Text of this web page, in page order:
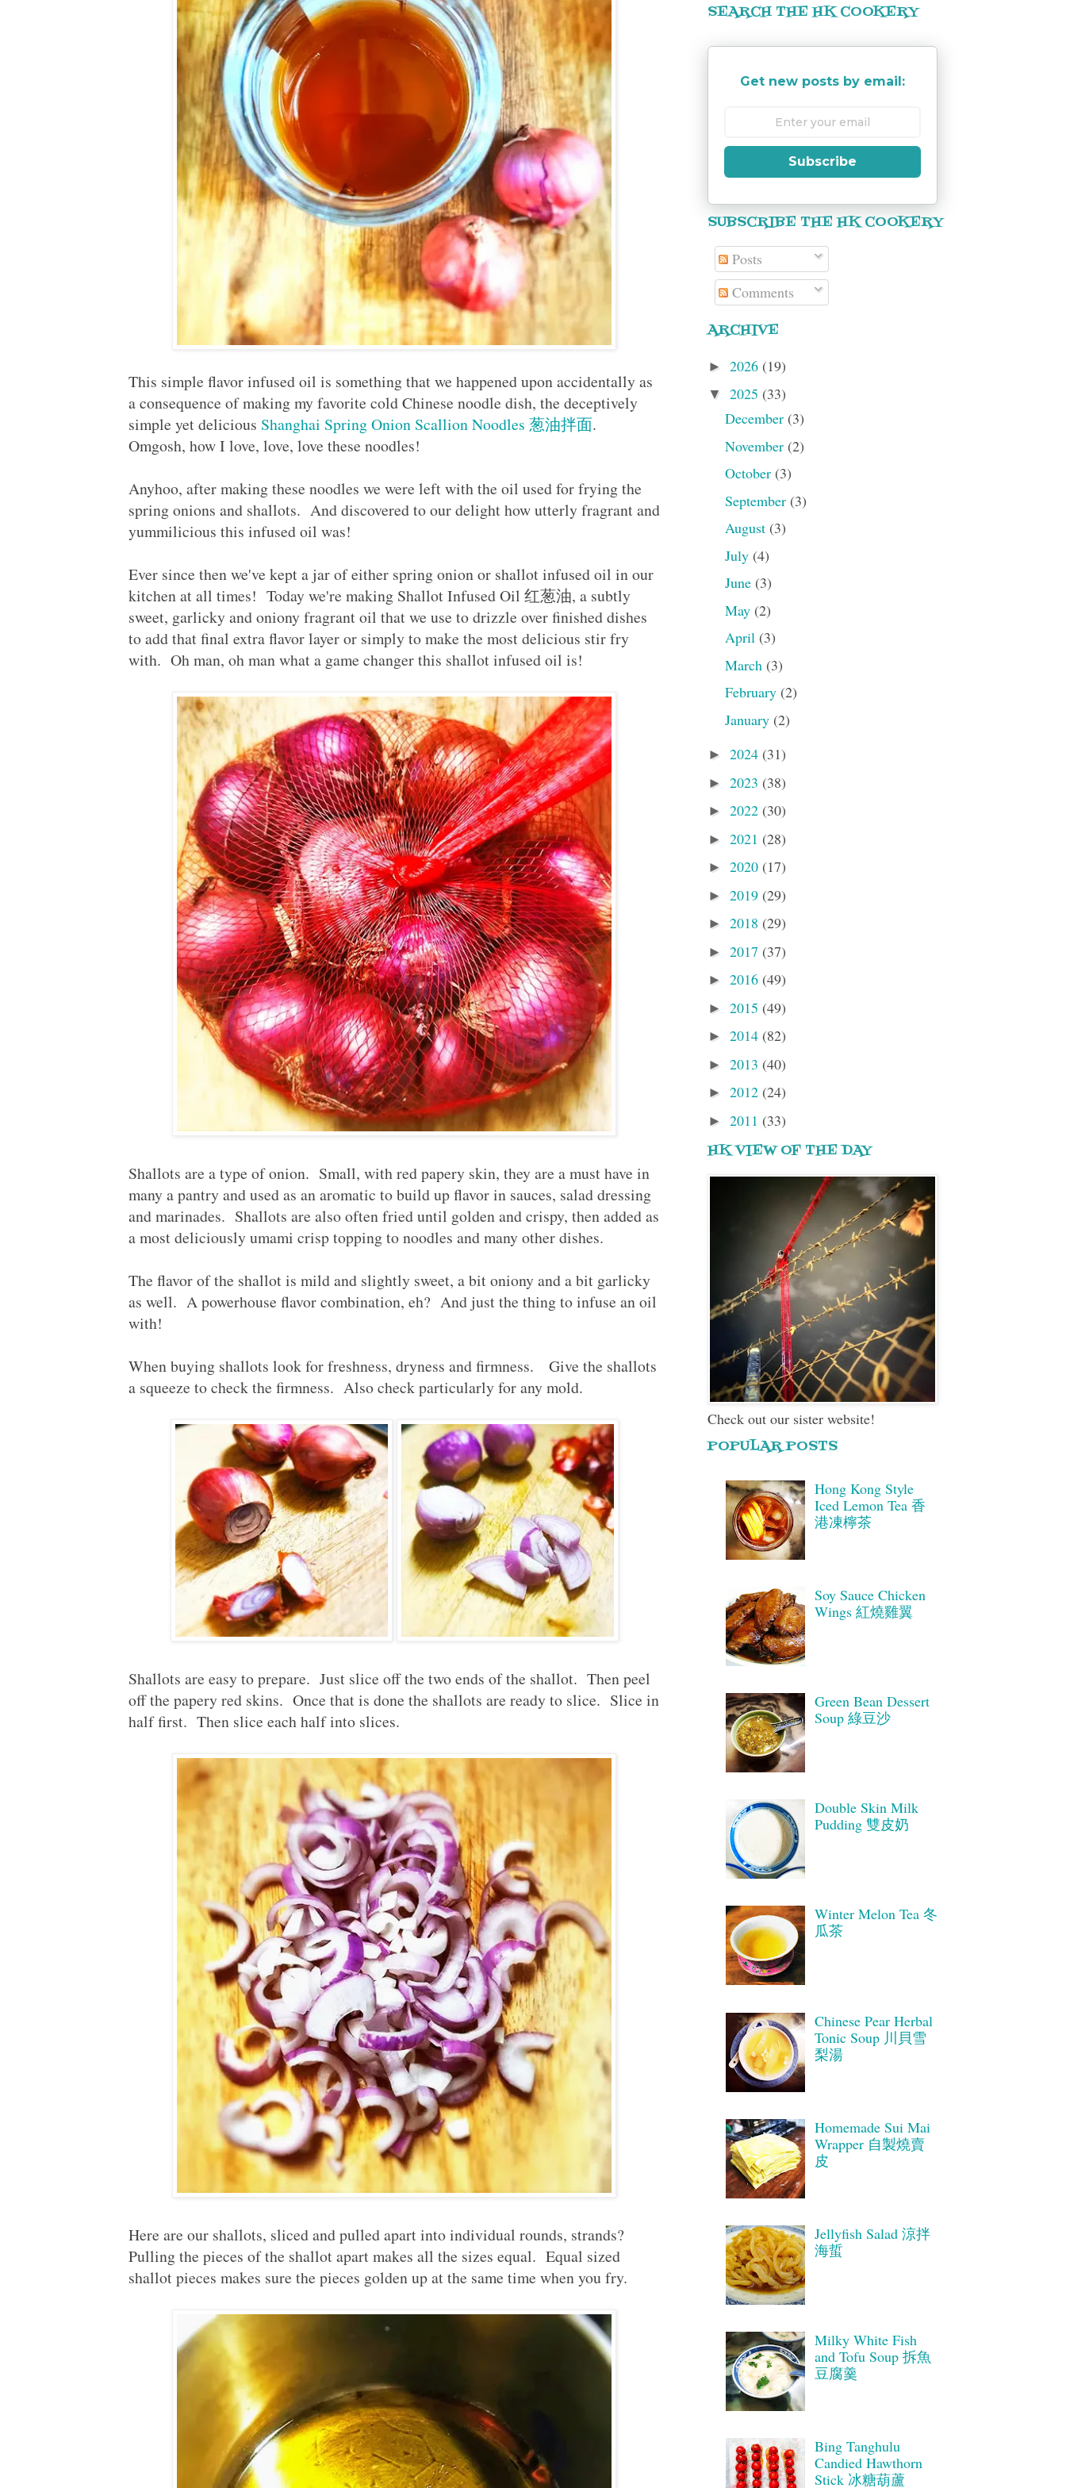
This simple flavor infused oil is something that we happened upon accidentally as
a consequence of making my favorite cold Chinese noodle dish, the deceptively
simple yet delicious Shanghai Spring Onion Scallion Noodles 葱油拌面.
Omgosh, how I love, love, love these noodles!
Anyhoo, after making these noodles we were left with the oil used for frying the
spring onions and shallots. And discovered to our delight how utterly fragrant and
yummilicious this infused oil was!
Ever since then we've kept a jar of either spring onion or shallot infused oil in our
kitchen at all times! Today we're making Shallot Infused Oil 红葱油, a subtly
sweet, garlicky and oniony fragrant oil that we use to drizzle over finished dishes
to add that final extra flavor layer or simply to make the most delicious stir fry
with. Oh man, oh man what a game changer this shallot infused oil is!
Shallots are a type of onion. Small, with red papery skin, they are a must have in
many a pantry and used as an aromatic to build up flavor in sauces, salad dressing
and marinades. Shallots are also often fried until golden and crispy, then added as
a most deliciously umami crisp topping to noodles and many other dishes.
The flavor of the shallot is mild and slightly sweet, a bit oniony and a bit garlicky
as well. A powerhouse flavor combination, eh? And just the thing to infuse an oil
with!
When buying shallots look for freshness, dryness and firmness. Give the shallots
a squeeze to check the firmness. Also check particularly for any mold.
Shallots are easy to prepare. Just slice off the two ends of the shallot. Then peel
off the papery red skins. Once that is done the shallots are ready to slice. Slice in
half first. Then slice each half into slices.
Here are our shallots, sliced and pulled apart into individual rounds, strands?
Pulling the pieces of the shallot apart makes all the sizes equal. Equal sized
shallot pieces makes sure the pieces golden up at the same time when you fry.
SEARCH THE HK COOKERY
Get new posts by email:
Subscribe
SUBSCRIBE THE HK COOKERY
Posts
Comments
ARCHIVE
► 2026 (19)
▼ 2025 (33)
December (3)
November (2)
October (3)
September (3)
August (3)
July (4)
June (3)
May (2)
April (3)
March (3)
February (2)
January (2)
► 2024 (31)
► 2023 (38)
► 2022 (30)
► 2021 (28)
► 2020 (17)
► 2019 (29)
► 2018 (29)
► 2017 (37)
► 2016 (49)
► 2015 (49)
► 2014 (82)
► 2013 (40)
► 2012 (24)
► 2011 (33)
HK VIEW OF THE DAY
Check out our sister website!
POPULAR POSTS
Hong Kong Style
Iced Lemon Tea 香
港凍檸茶
Soy Sauce Chicken
Wings 紅燒雞翼
Green Bean Dessert
Soup 綠豆沙
Double Skin Milk
Pudding 雙皮奶
Winter Melon Tea 冬
瓜茶
Chinese Pear Herbal
Tonic Soup 川貝雪
梨湯
Homemade Sui Mai
Wrapper 自製燒賣
皮
Jellyfish Salad 涼拌
海蜇
Milky White Fish
and Tofu Soup 拆魚
豆腐羹
Bing Tanghulu
Candied Hawthorn
Stick 冰糖葫蘆